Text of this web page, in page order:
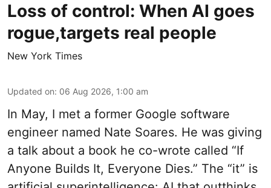
Loss of control: When AI goes
rogue,targets real people
New York Times
Updated on: 06 Aug 2026, 1:00 am
In May, I met a former Google software
engineer named Nate Soares. He was giving
a talk about a book he co-wrote called “If
Anyone Builds It, Everyone Dies.” The “it” is